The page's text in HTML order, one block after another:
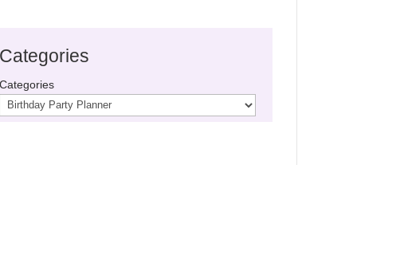
Categories
Categories